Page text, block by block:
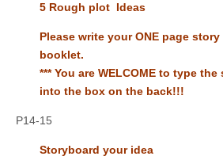
5 Rough plot Ideas
Please write your ONE page
booklet.
*** You are WELCOME to type
into the box on the back!!!
P14-15
Storyboard your idea